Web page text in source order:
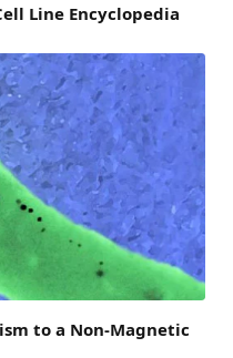
Line Encyclopedia
to a Non-Magnetic